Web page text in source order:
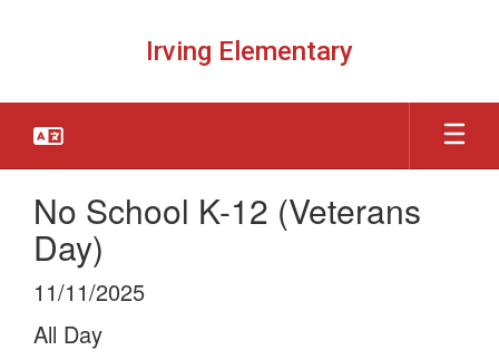
Irving Elementary
No School K-12 (Veterans
Day)
11/11/2025
All Day